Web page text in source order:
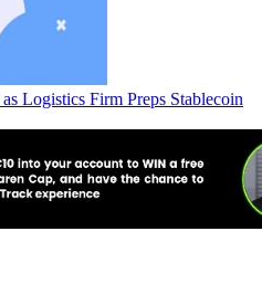
Logistics Firm Preps Stablecoin